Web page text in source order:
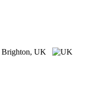
Brighton, UK